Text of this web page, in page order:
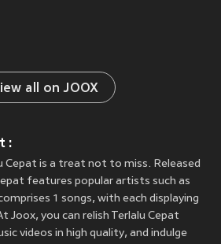
all on JOOX
:
Cepat is a treat not to miss. Released
features popular artists such as
1 songs, with each displaying
Joox, you can relish Terlalu Cepat
videos in high quality, and indulge